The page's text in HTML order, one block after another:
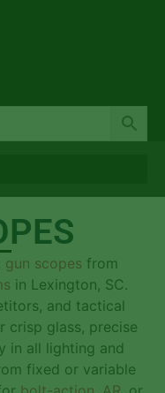
gun scopes from
in Lexington, SC.
and tactical
crisp glass, precise
in all lighting and
fixed or variable